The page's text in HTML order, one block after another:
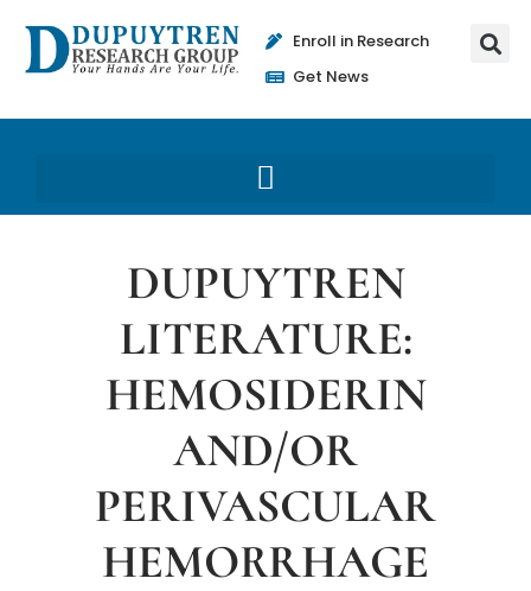
Enroll in Research
Get News
DUPUYTREN
LITERATURE:
HEMOSIDERIN
AND/OR
PERIVASCULAR
HEMORRHAGE